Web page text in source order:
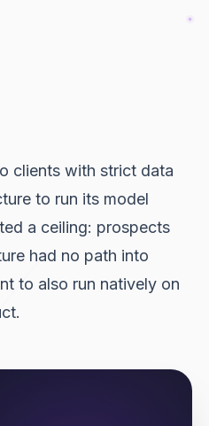
clients with strict data
to run its model
a ceiling: prospects
had no path into
to also run natively on